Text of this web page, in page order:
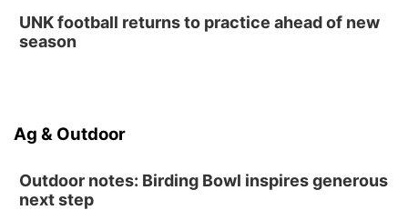
UNK football returns to practice ahead of new
season
Ag & Outdoor
Outdoor notes: Birding Bowl inspires generous
next step